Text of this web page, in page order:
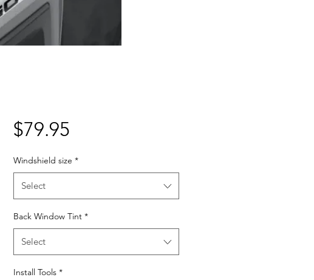
$79.95Price
Windshield size *
Select
Back Window Tint *
Select
Install Tools *